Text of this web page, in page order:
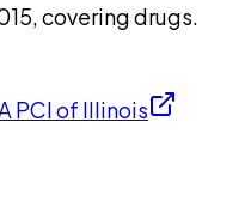
covering drugs.
PCI of Illinois